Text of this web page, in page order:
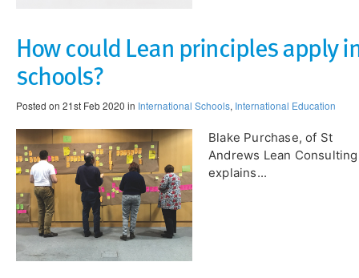
How could Lean principles apply
schools?
Posted on 21st Feb 2020 in International Schools, International Education
Blake Purchase, of St
Andrews Lean
explains...